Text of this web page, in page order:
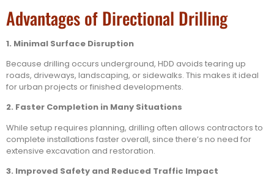
Advantages of Directional Drilling
1. Minimal Surface Disruption
Because drilling occurs underground, HDD avoids tearing up
roads, driveways, landscaping, or sidewalks. This makes it ideal
for urban projects or finished developments.
2. Faster Completion in Many Situations
While setup requires planning, drilling often allows contractors to
complete installations faster overall, since there’s no need for
extensive excavation and restoration.
3. Improved Safety and Reduced Traffic Impact